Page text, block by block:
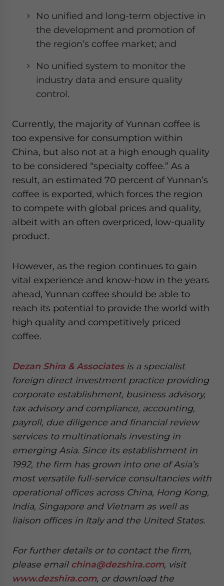
No unified and long-term objective in
the development and promotion of
the region’s coffee market; and
No unified system to monitor the
industry data and ensure quality
control.
Currently, the majority of Yunnan coffee is
too expensive for consumption within
China, but also not at a high enough quality
to be considered “specialty coffee.” As a
result, an estimated 70 percent of Yunnan’s
coffee is exported, which forces the region
to compete with global prices and quality,
albeit with an often overpriced, low-quality
product.
However, as the region continues to gain
vital experience and know-how in the years
ahead, Yunnan coffee should be able to
reach its potential to provide the world with
high quality and competitively priced
coffee.
Dezan Shira & Associatesis a specialist
foreign direct investment practice providing
corporate establishment, business advisory,
tax advisory and compliance, accounting,
payroll, due diligence and financial review
services to multinationals investing in
emerging Asia. Since its establishment in
1992, the firm has grown into one of Asia’s
most versatile full-service consultancies with
operational offices across China, Hong Kong,
India, Singapore and Vietnam as well as
liaison offices in Italy and the United States.
For further details or to contact the firm,
please email china@dezshira.com, visit
www.dezshira.com, or download the